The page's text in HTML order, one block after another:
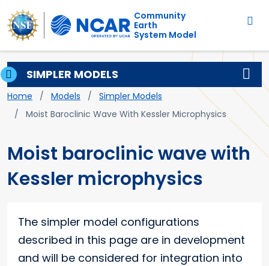
Skip to main content
Main navigation
Community
Earth
System Model
Breadcrumb
Home Models
Simpler Models
Moist Baroclinic Wave With Kessler Microphysics
Moist baroclinic wave with
Kessler microphysics
The simpler model configurations
described in this page are in development
and will be considered for integration into
SIMPLER MODELS